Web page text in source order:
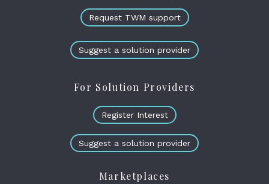
Request TWM support
Suggest a solution provider
For Solution Providers
Register Interest
Suggest a solution provider
Marketplaces